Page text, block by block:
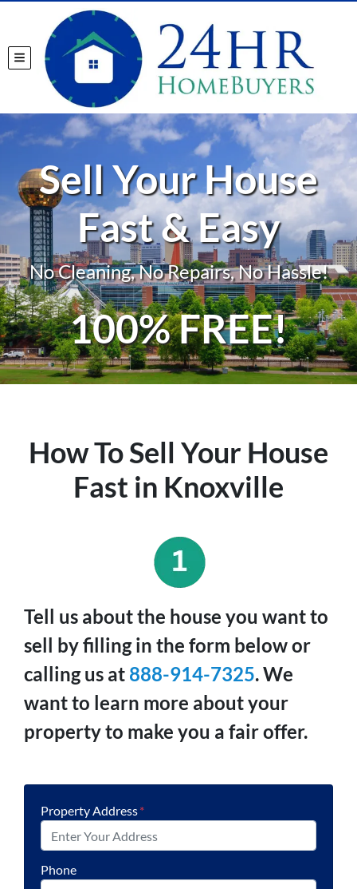
TOGGLE MENU
Sell Your House
Fast & Easy
No Cleaning, No Repairs, No Hassle!
100% FREE!
How To Sell Your House
Fast in Knoxville
Tell us about the house you want to
sell by filling in the form below or
calling us at 888-914-7325. We
want to learn more about your
property to make you a fair offer.
Property Address*
Phone